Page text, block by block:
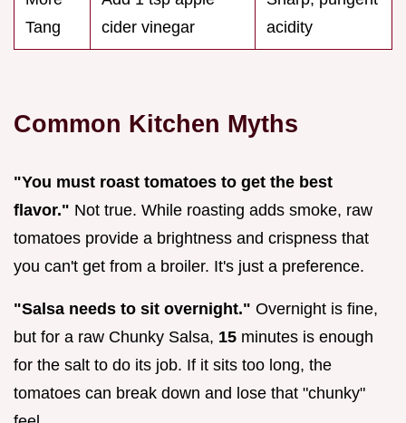
Tang
cider vinegar
acidity
Common Kitchen Myths
"You must roast tomatoes to get the best
flavor." Not true. While roasting adds smoke, raw
tomatoes provide a brightness and crispness that
you can't get from a broiler. It's just a preference.
"Salsa needs to sit overnight." Overnight is fine,
but for a raw Chunky Salsa, 15 minutes is enough
for the salt to do its job. If it sits too long, the
tomatoes can break down and lose that "chunky"